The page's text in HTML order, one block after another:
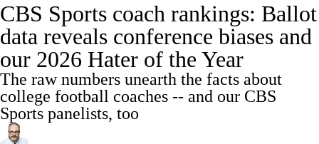
Rankings Standings Expert Picks
Odds Bowl Schedule Teams Stats
Watch CFB Live Signing Day
Transfer Portal
CBS Sports coach rankings: Ballot
data reveals conference biases and
our 2026 Hater of the Year
The raw numbers unearth the facts about
college football coaches -- and our CBS
Sports panelists, too